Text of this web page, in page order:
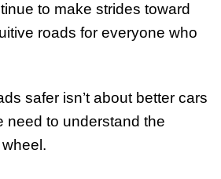
to make strides toward
roads for everyone who
safer isn’t about better cars
need to understand the